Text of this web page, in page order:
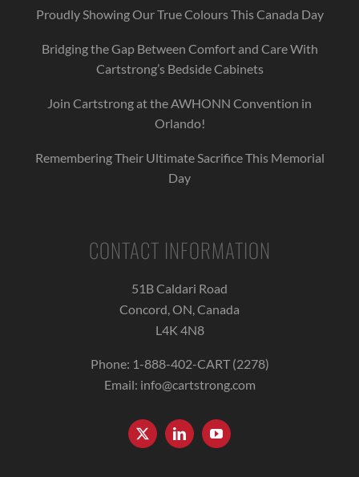
Proudly Showing Our True Colours This Canada Day
Bridging the Gap Between Comfort and Care With
Cartstrong’s Bedside Cabinets
Join Cartstrong at the AWHONN Convention in
Orlando!
Remembering Their Ultimate Sacrifice This Memorial
Day
CONTACT INFORMATION
51B Caldari Road
Concord, ON, Canada
L4K 4N8
Phone: 1-888-402-CART (2278)
Email: info@cartstrong.com